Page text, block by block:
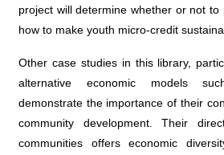
project will determine whether or not to
how to make youth micro-credit
Other case studies in this library,
alternative economic models
demonstrate the importance of their
community development. Their
communities offers economic